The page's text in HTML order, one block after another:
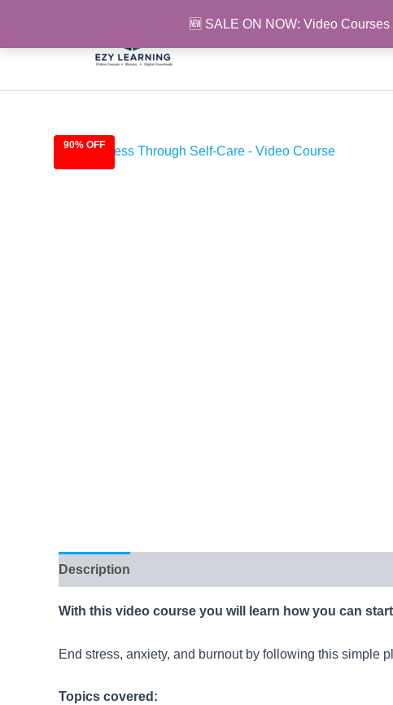
🆕 SALE ON NOW: Video Courses
90% OFF
Description
With this video course you will learn how you can
End stress, anxiety, and burnout by following this simple
Topics covered: